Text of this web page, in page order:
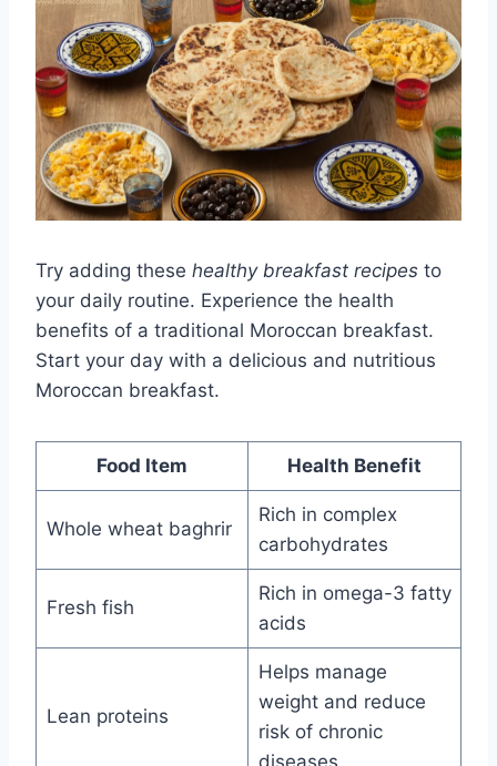
Try adding these healthy breakfast recipes to
your daily routine. Experience the health
benefits of a traditional Moroccan breakfast.
Start your day with a delicious and nutritious
Moroccan breakfast.
Food Item Health Benefit
Whole wheat baghrir
Rich in complex
carbohydrates
Fresh fish
Rich in omega-3 fatty
acids
Lean proteins
Helps manage
weight and reduce
risk of chronic
diseases